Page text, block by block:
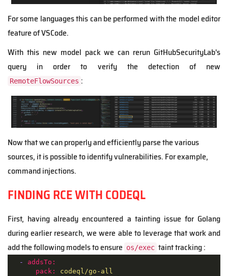
For some languages this can be performed with the model editor
feature of VSCode.
With this new model pack we can rerun GitHubSecurityLab's
query in order to verify the detection of new
RemoteFlowSources :
Now that we can properly and efficiently parse the various
sources, it is possible to identify vulnerabilities. For example,
command injections.
FINDING RCE WITH CODEQL
First, having already encountered a tainting issue for Golang
during earlier research, we were able to leverage that work and
add the following models to ensure os/exec taint tracking :
-
addsTo:
pack:
codeql/go-all